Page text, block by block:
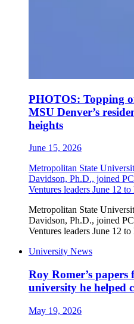
PHOTOS: Topping
MSU Denver’s
heights
June 15, 2026
Metropolitan State
Davidson, Ph.D., joined
Ventures leaders June 12 to
Metropolitan State
Davidson, Ph.D., joined
Ventures leaders June 12 to
University News
Roy Romer’s
university he helped
May 19, 2026